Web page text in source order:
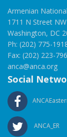
Armenian
1711 N Street NW
Washington, DC
Ph: (202) 775-
Fax: (202) 223-
anca@anca.org
Social
ANCA_ER